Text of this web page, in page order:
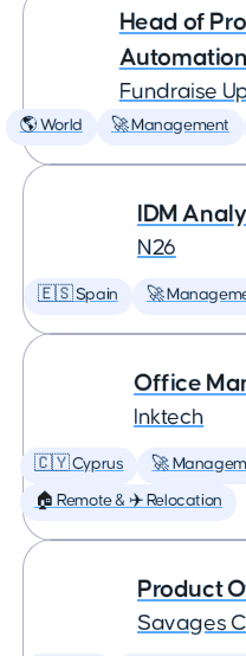
Head of
Automation
Fundraise
🌎 World 🚀 Management
IDM
N26
🇪🇸 Spain 🚀
Office
Inktech
🇨🇾 Cyprus 🚀
🏠 Remote & ✈️ Relocation
Product
Savages